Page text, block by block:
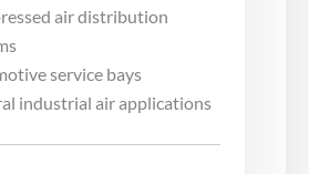
air distribution
service bays
industrial air applications